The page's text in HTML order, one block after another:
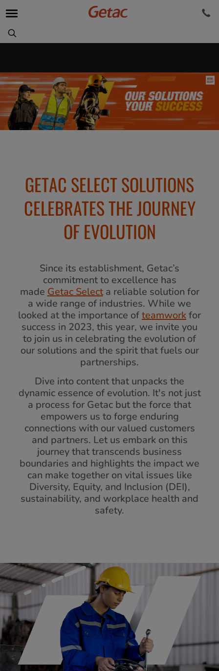
GETAC SELECT SOLUTIONS
CELEBRATES THE JOURNEY
OF EVOLUTION
Since its establishment, Getac’s
commitment to excellence has
made Getac Selecta reliable solution for
a wide range of industries. While we
looked at the importance ofteamworkfor
success in 2023, this year, we invite you
to join us in celebrating the evolution of
our solutions and the spirit that fuels our
partnerships.
Dive into content that unpacks the
dynamic essence of evolution. It's not just
a process for Getac but the force that
empowers us to forge enduring
connections with our valued customers
and partners. Let us embark on this
journey that transcends business
boundaries and highlights the impact we
can make together on vital issues like
Diversity, Equity, and Inclusion (DEI),
sustainability, and workplace health and
safety.